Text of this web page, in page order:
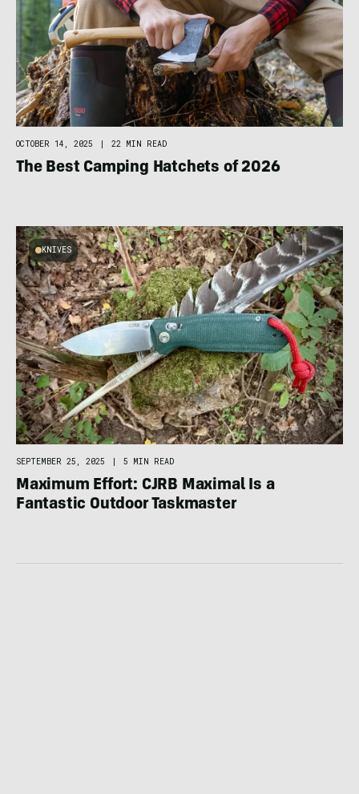
OCTOBER 14, 2025 22 MIN READ
The Best Camping Hatchets of 2026
KNIVES
SEPTEMBER 25, 2025 | 5 MIN READ
Maximum Effort: CJRB Maximal Is a
Fantastic Outdoor Taskmaster